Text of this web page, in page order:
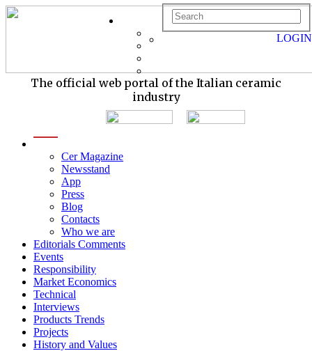
The official web portal of the Italian ceramic
industry
Cer Magazine
Newsstand
App
Press
Blog
Contacts
Who we are
Editorials Comments
Events
Responsibility
Market Economics
Technical
Interviews
Products Trends
Projects
History and Values
LOGIN